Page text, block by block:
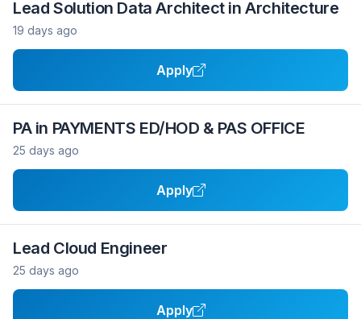
Lead Solution Data Architect in Architecture
19 days ago
Apply
PA in PAYMENTS ED/HOD & PAS OFFICE
25 days ago
Apply
Lead Cloud Engineer
25 days ago
Apply